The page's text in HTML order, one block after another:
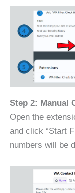
Step 2: Manual
Open the
and click “Start
numbers will be